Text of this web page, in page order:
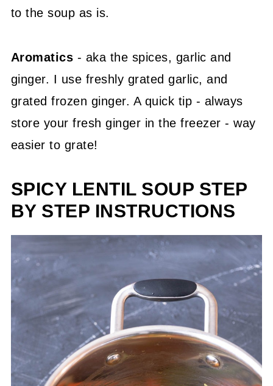
to the soup as is.
Aromatics - aka the spices, garlic and
ginger. I use freshly grated garlic, and
grated frozen ginger. A quick tip - always
store your fresh ginger in the freezer - way
easier to grate!
SPICY LENTIL SOUP STEP
BY STEP INSTRUCTIONS